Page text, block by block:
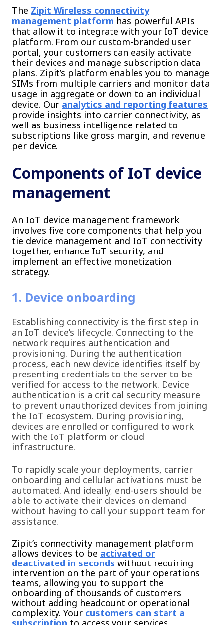
The Zipit Wireless connectivity
management platform has powerful APIs
that allow it to integrate with your IoT device
platform. From our custom-branded user
portal, your customers can easily activate
their devices and manage subscription data
plans. Zipit’s platform enables you to manage
SIMs from multiple carriers and monitor data
usage in aggregate or down to an individual
device. Our analytics and reporting features
provide insights into carrier connectivity, as
well as business intelligence related to
subscriptions like gross margin, and revenue
per device.
Components of IoT device
management
An IoT device management framework
involves five core components that help you
tie device management and IoT connectivity
together, enhance IoT security, and
implement an effective monetization
strategy.
1. Device onboarding
Establishing connectivity is the first step in
an IoT device’s lifecycle. Connecting to the
network requires authentication and
provisioning. During the authentication
process, each new device identifies itself by
presenting credentials to the server to be
verified for access to the network. Device
authentication is a critical security measure
to prevent unauthorized devices from joining
the IoT ecosystem. During provisioning,
devices are enrolled or configured to work
with the IoT platform or cloud
infrastructure.
To rapidly scale your deployments, carrier
onboarding and cellular activations must be
automated. And ideally, end-users should be
able to activate their devices on demand
without having to call your support team for
assistance.
Zipit’s connectivity management platform
allows devices to be activated or
deactivated in seconds without requiring
intervention on the part of your operations
teams, allowing you to support the
onboarding of thousands of customers
without adding headcount or operational
complexity. Your customers can start a